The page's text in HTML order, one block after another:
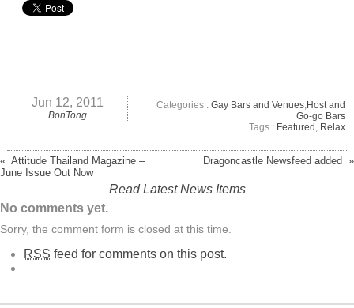
Jun 12, 2011
BonTong
Categories : Gay Bars and Venues,Host and
Go-go Bars
Tags : Featured, Relax
« Attitude Thailand Magazine –
June Issue Out Now
Dragoncastle Newsfeed added »
Read Latest News Items
No comments yet.
Sorry, the comment form is closed at this time.
RSS feed for comments on this post.